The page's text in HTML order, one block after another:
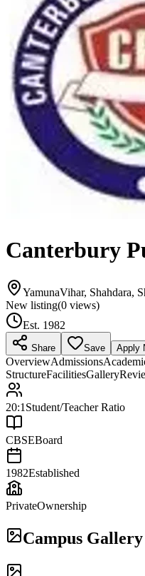
Canterbury
YamunaVihar, Shahdara,
New listing(0 views)
Est. 1982
Share Save Apply
OverviewAdmissions
StructureFacilitiesGallery
20:1 Student/Teacher Ratio
CBSEBoard
1982Established
PrivateOwnership
Campus Gallery